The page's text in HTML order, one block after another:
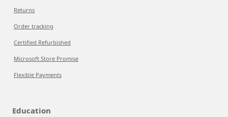
Returns
Order tracking
Certified Refurbished
Microsoft Store Promise
Flexible Payments
Education